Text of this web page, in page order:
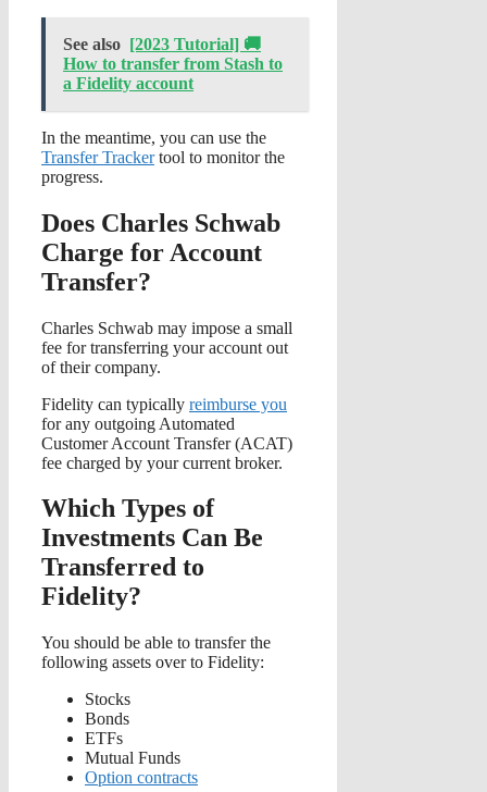
See also [2023 Tutorial] 🚚
How to transfer from Stash to
a Fidelity account
In the meantime, you can use the
Transfer Trackertool to monitor the
progress.
Does Charles Schwab
Charge for Account
Transfer?
Charles Schwab may impose a small
fee for transferring your account out
of their company.
Fidelity can typically reimburse you
for any outgoing Automated
Customer Account Transfer (ACAT)
fee charged by your current broker.
Which Types of
Investments Can Be
Transferred to
Fidelity?
You should be able to transfer the
following assets over to Fidelity:
Stocks
Bonds
ETFs
Mutual Funds
Option contracts